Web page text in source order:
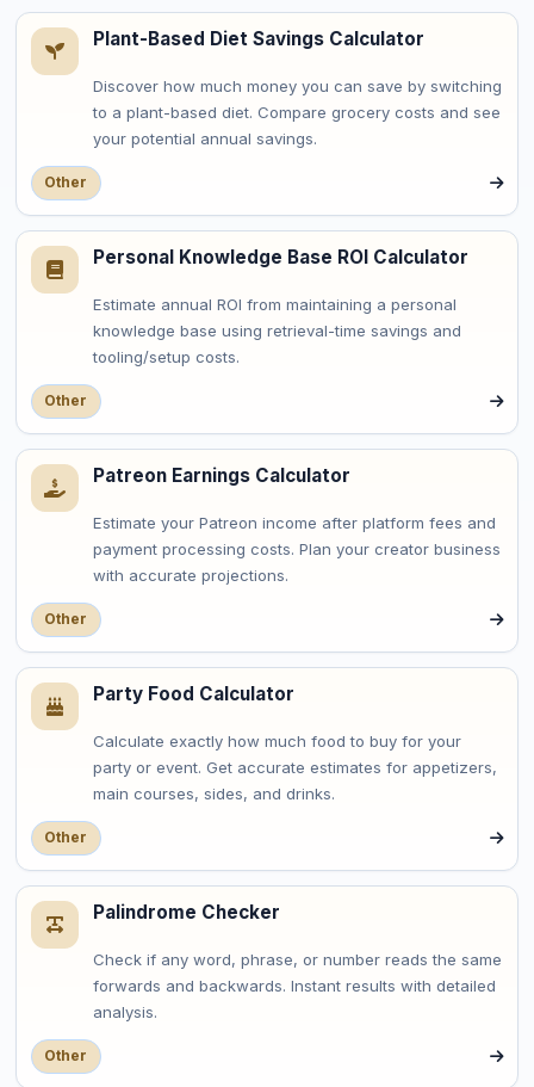
Plant-Based Diet Savings Calculator
Discover how much money you can save by switching
to a plant-based diet. Compare grocery costs and see
your potential annual savings.
Other
Personal Knowledge Base ROI Calculator
Estimate annual ROI from maintaining a personal
knowledge base using retrieval-time savings and
tooling/setup costs.
Other
Patreon Earnings Calculator
Estimate your Patreon income after platform fees and
payment processing costs. Plan your creator business
with accurate projections.
Other
Party Food Calculator
Calculate exactly how much food to buy for your
party or event. Get accurate estimates for appetizers,
main courses, sides, and drinks.
Other
Palindrome Checker
Check if any word, phrase, or number reads the same
forwards and backwards. Instant results with detailed
analysis.
Other